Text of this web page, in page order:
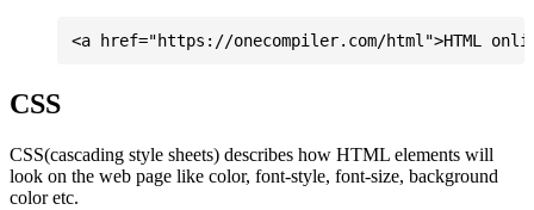
CSS
CSS(cascading style sheets) describes how HTML elements will
look on the web page like color, font-style, font-size, background
color etc.